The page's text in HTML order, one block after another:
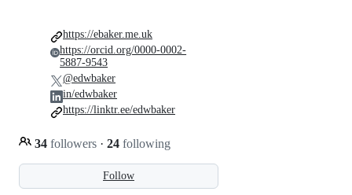
Follow
34 followers · 24 following
https://ebaker.me.uk
https://orcid.org/0000-0002-
5887-9543
@edwbaker
in/edwbaker
https://linktr.ee/edwbaker